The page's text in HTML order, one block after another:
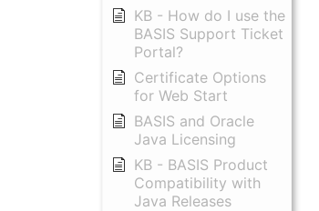
KB - How do I use the
BASIS Support Ticket
Portal?
Certificate Options
for Web Start
BASIS and Oracle
Java Licensing
KB - BASIS Product
Compatibility with
Java Releases